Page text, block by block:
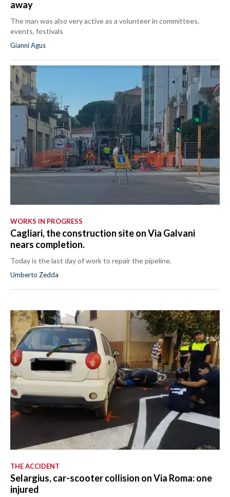
away
The man was also very active as a volunteer in committees,
events, festivals
Gianni Agus
WORKS IN PROGRESS
Cagliari, the construction site on Via Galvani
nears completion.
Today is the last day of work to repair the pipeline.
Umberto Zedda
THE ACCIDENT
Selargius, car-scooter collision on Via Roma: one
injured